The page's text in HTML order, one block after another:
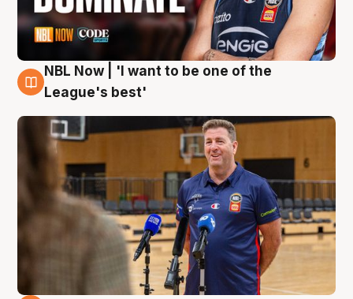
8 Aug
NBL Now | 'I want to be one of the
League's best'